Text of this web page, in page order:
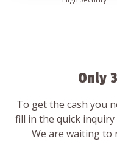
Only
To get the cash you
fill in the quick
We are waiting to